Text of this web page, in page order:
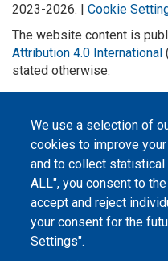
We use a selection of
cookies to improve
and to collect statistical
ALL", you consent to
accept and reject
your consent for the
Settings".
2023-2026. | Cookie
The website content is
Attribution 4.0 International
stated otherwise.
Programme of the European
1-2020-1-UA-EPPKA2-CBHE-JP).
production of this website does
contents, which reflect the views
cannot be held responsible for
information contained therein.